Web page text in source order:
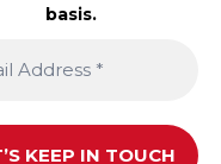
basis.